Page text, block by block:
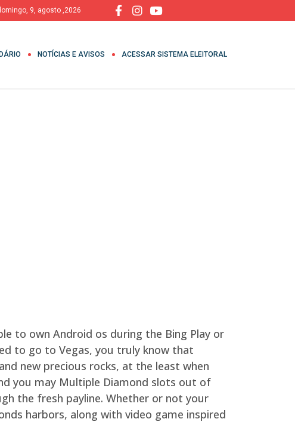
9, agosto ,2026
NOTÍCIAS E AVISOS ACESSAR SISTEMA ELEITORAL
to own Android os during the Bing Play or
to go to Vegas, you truly know that
new precious rocks, at the least when
you may Multiple Diamond slots out of
the fresh payline. Whether or not your
harbors, along with video game inspired